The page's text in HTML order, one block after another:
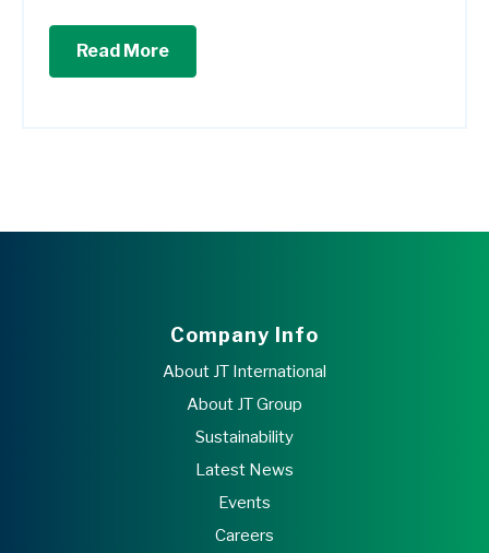
Read More
Company Info
About JT International
About JT Group
Sustainability
Latest News
Events
Careers